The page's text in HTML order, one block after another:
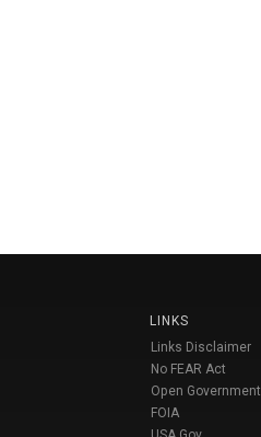
LINKS
Links Disclaimer
No FEAR Act
Open Government
FOIA